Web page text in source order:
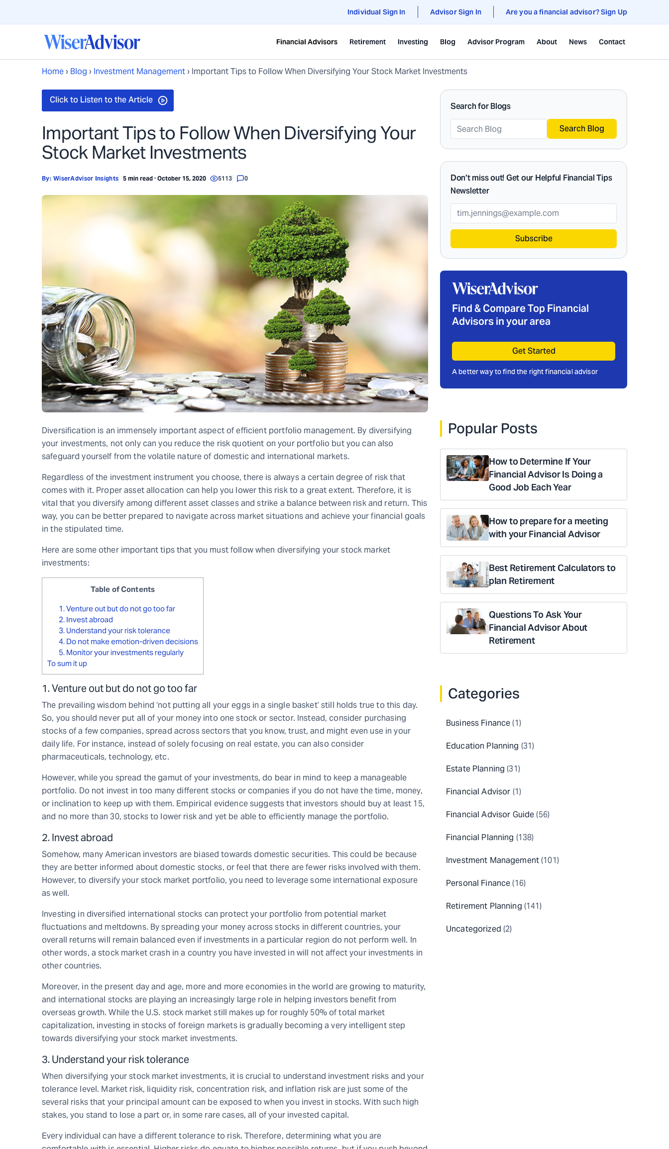
Individual Sign In Advisor Sign In Are you a financial advisor? Sign Up
Financial Advisors Retirement Investing Blog Advisor Program About News Contact
Home› Blog › Investment Management› Important Tips to Follow When Diversifying Your Stock Market Investments
Important Tips to Follow When Diversifying Your
Stock Market Investments
By: WiserAdvisor Insights 5 min read · October 15, 2020 5113 0
Diversification is an immensely important aspect of efficient portfolio management. By diversifying
your investments, not only can you reduce the risk quotient on your portfolio but you can also
safeguard yourself from the volatile nature of domestic and international markets.
Regardless of the investment instrument you choose, there is always a certain degree of risk that
comes with it. Proper asset allocation can help you lower this risk to a great extent. Therefore, it is
vital that you diversify among different asset classes and strike a balance between risk and return. This
way, you can be better prepared to navigate across market situations and achieve your financial goals
in the stipulated time.
Here are some other important tips that you must follow when diversifying your stock market
investments:
Table of Contents
1. Venture out but do not go too far
2. Invest abroad
3. Understand your risk tolerance
4. Do not make emotion-driven decisions
5. Monitor your investments regularly
To sum it up
1. Venture out but do not go too far
The prevailing wisdom behind ‘not putting all your eggs in a single basket’ still holds true to this day.
So, you should never put all of your money into one stock or sector. Instead, consider purchasing
stocks of a few companies, spread across sectors that you know, trust, and might even use in your
daily life. For instance, instead of solely focusing on real estate, you can also consider
pharmaceuticals, technology, etc.
However, while you spread the gamut of your investments, do bear in mind to keep a manageable
portfolio. Do not invest in too many different stocks or companies if you do not have the time, money,
or inclination to keep up with them. Empirical evidence suggests that investors should buy at least 15,
and no more than 30, stocks to lower risk and yet be able to efficiently manage the portfolio.
2. Invest abroad
Somehow, many American investors are biased towards domestic securities. This could be because
they are better informed about domestic stocks, or feel that there are fewer risks involved with them.
However, to diversify your stock market portfolio, you need to leverage some international exposure
as well.
Investing in diversified international stocks can protect your portfolio from potential market
fluctuations and meltdowns. By spreading your money across stocks in different countries, your
overall returns will remain balanced even if investments in a particular region do not perform well. In
other words, a stock market crash in a country you have invested in will not affect your investments in
other countries.
Moreover, in the present day and age, more and more economies in the world are growing to maturity,
and international stocks are playing an increasingly large role in helping investors benefit from
overseas growth. While the U.S. stock market still makes up for roughly 50% of total market
capitalization, investing in stocks of foreign markets is gradually becoming a very intelligent step
towards diversifying your stock market investments.
3. Understand your risk tolerance
When diversifying your stock market investments, it is crucial to understand investment risks and your
tolerance level. Market risk, liquidity risk, concentration risk, and inflation risk are just some of the
several risks that your principal amount can be exposed to when you invest in stocks. With such high
stakes, you stand to lose a part or, in some rare cases, all of your invested capital.
Every individual can have a different tolerance to risk. Therefore, determining what you are
Search for Blogs
Search Blog
Don’t miss out! Get our Helpful Financial Tips
Newsletter
Subscribe
Find & Compare Top Financial
Advisors in your area
Get Started
A better way to find the right financial advisor
Popular Posts
How to Determine If Your
Financial Advisor Is Doing a
Good Job Each Year
How to prepare for a meeting
with your Financial Advisor
Best Retirement Calculators to
plan Retirement
Questions To Ask Your
Financial Advisor About
Retirement
Categories
Business Finance(1)
Education Planning (31)
Estate Planning (31)
Financial Advisor (1)
Financial Advisor Guide(56)
Financial Planning (138)
Investment Management(101)
Personal Finance(16)
Retirement Planning (141)
Uncategorized (2)